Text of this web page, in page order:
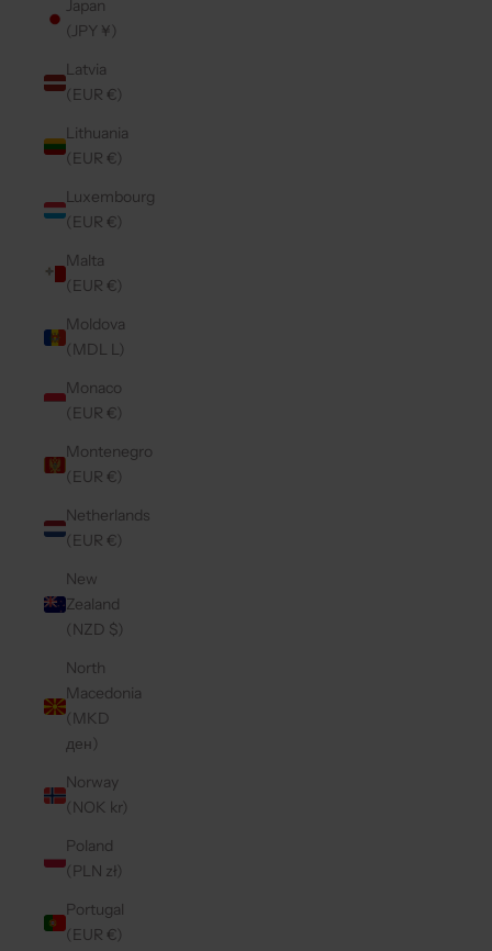
Japan
(JPY ¥)
Latvia
(EUR €)
Lithuania
(EUR €)
Luxembourg
(EUR €)
Malta
(EUR €)
Moldova
(MDL L)
Monaco
(EUR €)
Montenegro
(EUR €)
Netherlands
(EUR €)
New
Zealand
(NZD $)
North
Macedonia
(MKD
ден)
Norway
(NOK kr)
Poland
(PLN zł)
Portugal
(EUR €)